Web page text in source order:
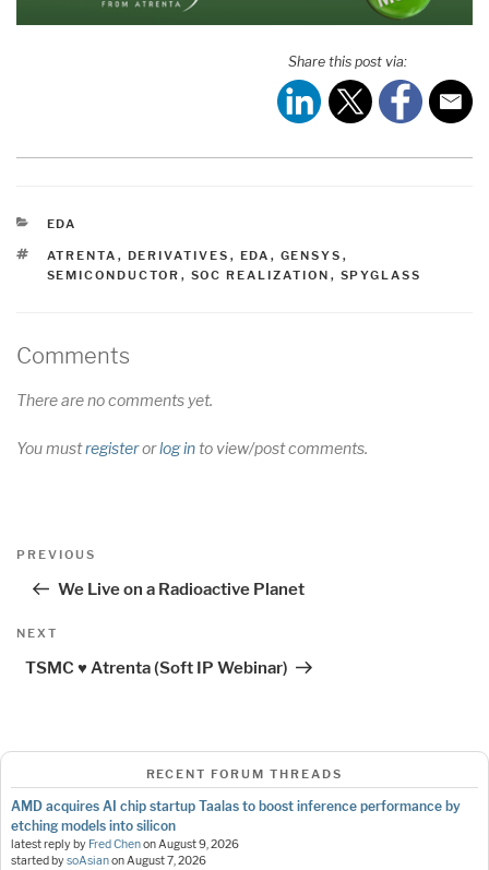
Share this post via:
CATEGORIES
EDA
TAGS
ATRENTA , DERIVATIVES , EDA , GENSYS ,
SEMICONDUCTOR , SOC REALIZATION , SPYGLASS
Comments
There are no comments yet.
You mustregisterorlog into view/post comments.
Post
Previous
PREVIOUS
We Live on a Radioactive Planet
Next
NEXT
TSMC ♥ Atrenta (Soft IP Webinar)
RECENT FORUM THREADS
AMD acquires AI chip startup Taalas to boost inference performance by
etching models into silicon
latest reply by Fred ChenonAugust 9, 2026
started bysoAsianonAugust 7, 2026